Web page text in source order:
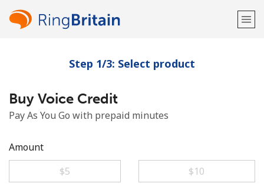
Welcome!
Already have an account?
Step 1/3: Select product
Buy Voice Credit
Pay As You Go with prepaid minutes
Amount
⁦$5⁩
⁦$10⁩